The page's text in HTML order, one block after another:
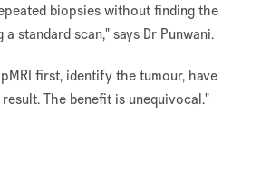
biopsies without finding the
standard scan," says Dr Punwani.
first, identify the tumour, have
The benefit is unequivocal."